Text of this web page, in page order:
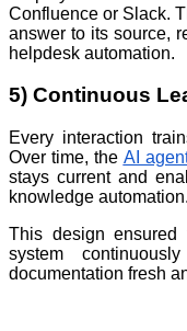
Confluence or Slack.
answer to its source,
helpdesk automation.
5) Continuous
Every interaction
Over time, the AI
stays current and
knowledge automation.
This design ensured
system
documentation fresh